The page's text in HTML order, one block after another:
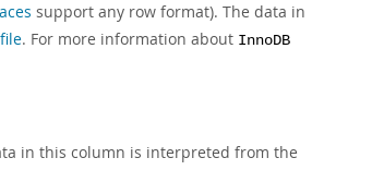
support any row format). The data in
. For more information about InnoDB
in this column is interpreted from the